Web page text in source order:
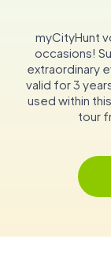
myCityHunt
occasions!
extraordinary
valid for 3
used within
tour